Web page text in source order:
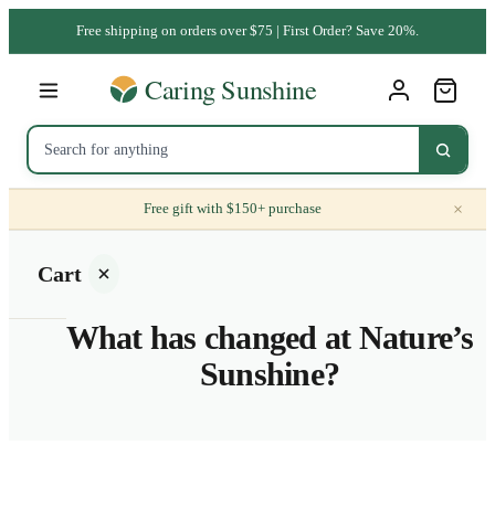
Free shipping on orders over $75 | First Order? Save 20%.
Free gift with $150+ purchase ×
Cart
What has changed at Nature’s
Sunshine?